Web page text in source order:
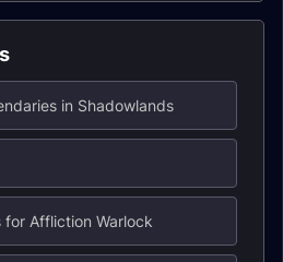
in Shadowlands
Affliction Warlock